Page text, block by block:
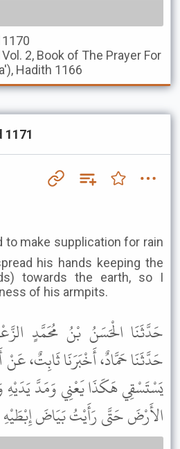
1170
Vol. 2, Book of The Prayer For
Hadith 1166
1171
his hands keeping the
towards the earth, so I
of his armpits.
حَدَّثَنَا الْحَسَنُ بْنُ مُحَمَّدٍ
حَدَّثَنَا حَمَّادٌ، أَخْبَرَنَا ثَابِتٌ،
يَسْتَسْقِي هَكَذَا يَعْنِي وَمَدَّ يَدَيْهِ
الأَرْضَ حَتَّى رَأَيْتُ بَيَاضَ